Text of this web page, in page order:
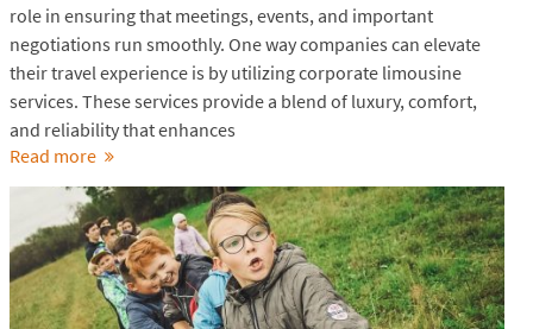
role in ensuring that meetings, events, and important
negotiations run smoothly. One way companies can elevate
their travel experience is by utilizing corporate limousine
services. These services provide a blend of luxury, comfort,
and reliability that enhances
Read more